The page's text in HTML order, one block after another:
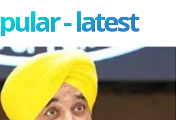
- latest